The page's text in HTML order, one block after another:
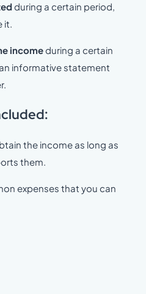
during a certain period,
it.
incomeduring a certain
informative statement
the income as long as
them.
expenses that you can